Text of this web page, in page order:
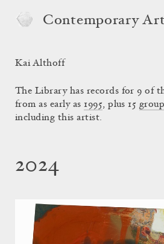
Contemporary
Kai Althoff
The Library has records for 9 of
from as early as 1995, plus 15
including this artist.
2024